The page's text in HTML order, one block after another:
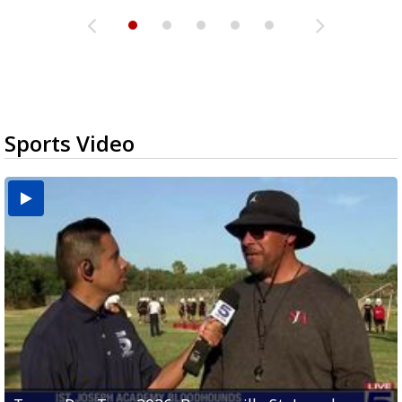
Sports Video